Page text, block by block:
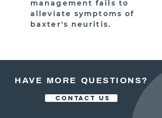
management fails to
alleviate symptoms of
baxter's neuritis.
HAVE MORE QUESTIONS?
CONTACT US